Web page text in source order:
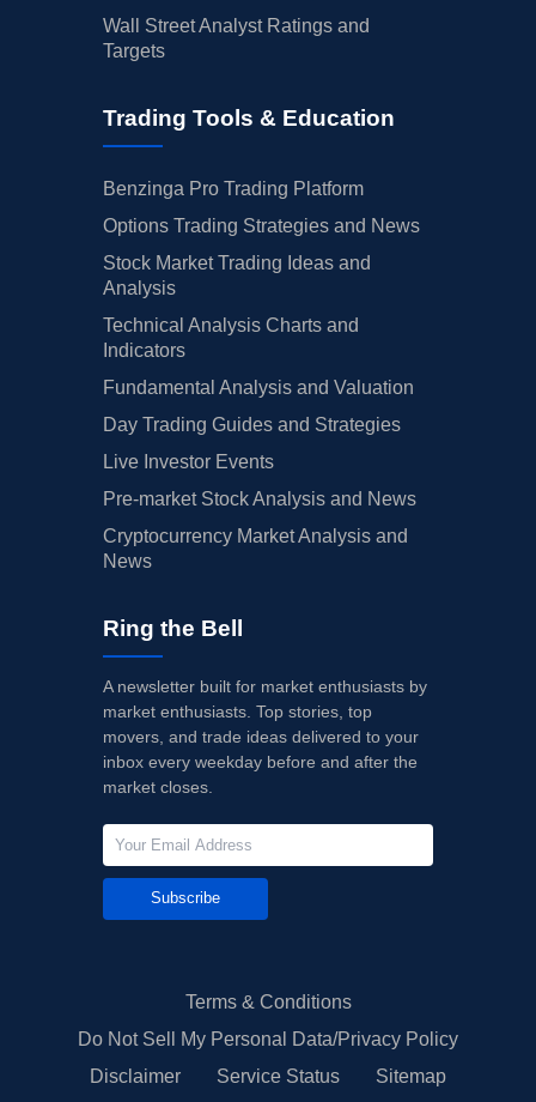
Wall Street Analyst Ratings and
Targets
Trading Tools & Education
Benzinga Pro Trading Platform
Options Trading Strategies and News
Stock Market Trading Ideas and
Analysis
Technical Analysis Charts and
Indicators
Fundamental Analysis and Valuation
Day Trading Guides and Strategies
Live Investor Events
Pre-market Stock Analysis and News
Cryptocurrency Market Analysis and
News
Ring the Bell
A newsletter built for market enthusiasts by
market enthusiasts. Top stories, top
movers, and trade ideas delivered to your
inbox every weekday before and after the
market closes.
Subscribe
Terms & Conditions
Do Not Sell My Personal Data/Privacy Policy
Disclaimer
Service Status Sitemap